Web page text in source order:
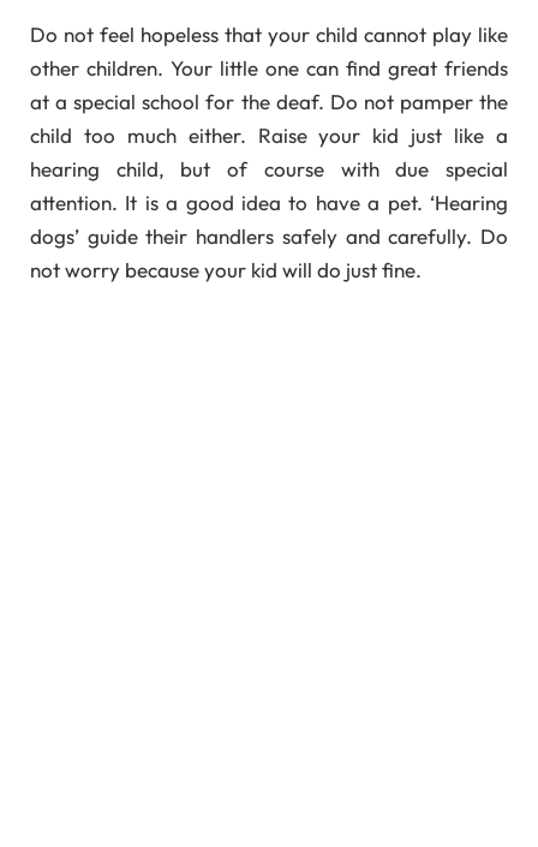
Do not feel hopeless that your child cannot play like
other children. Your little one can find great friends
at a special school for the deaf. Do not pamper the
child too much either. Raise your kid just like a
hearing child, but of course with due special
attention. It is a good idea to have a pet. ‘Hearing
dogs’ guide their handlers safely and carefully. Do
not worry because your kid will do just fine.